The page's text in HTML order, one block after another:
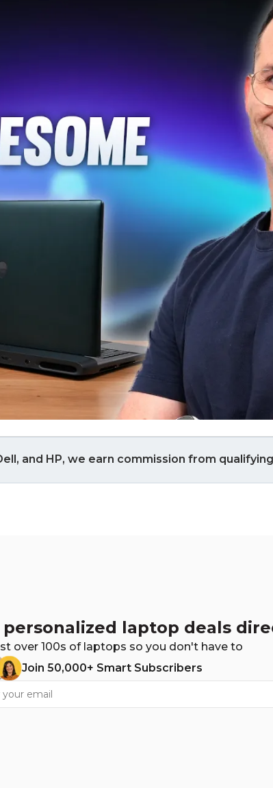
and HP, we earn commission from
personalized laptop deals
over 100s of laptops so you don't have to
Join 50,000+ Smart Subscribers